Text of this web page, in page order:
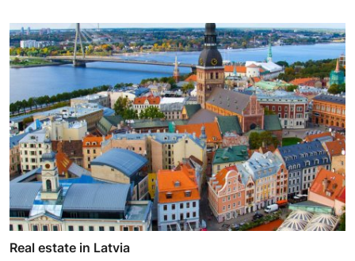
Real estate in Latvia